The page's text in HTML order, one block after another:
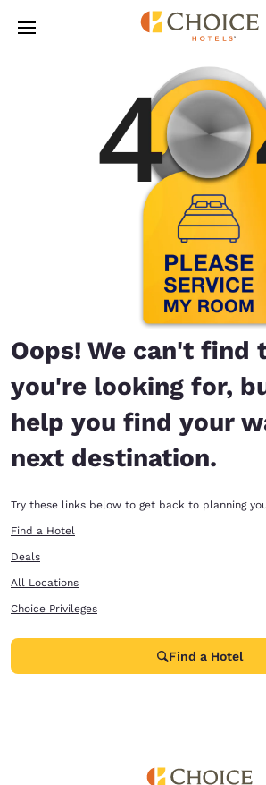
Skip To Main Content
Oops! We can't find
you're looking for,
help you find your
next destination.
Try these links below to get back to planning
Find a Hotel
Deals
All Locations
Choice Privileges
Find a Hotel